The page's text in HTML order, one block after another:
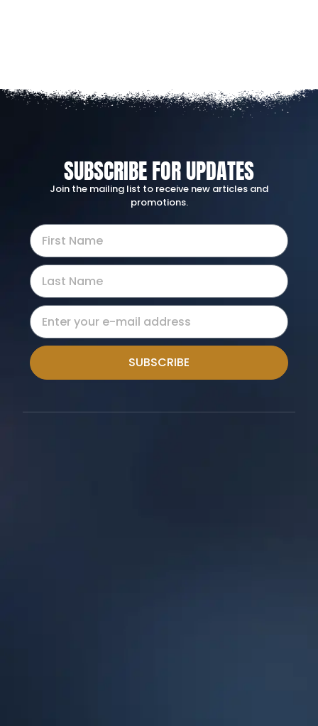
SUBSCRIBE FOR UPDATES
Join the mailing list to receive new articles and
promotions.
SUBSCRIBE